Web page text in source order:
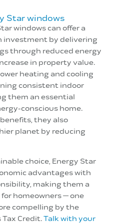
Star windows
windows can offer a
investment by delivering
through reduced energy
in property value.
heating and cooling
consistent indoor
them an essential
conscious home.
they also
planet by reducing
choice, Energy Star
advantages with
making them a
homeowners — one
compelling by the
Credit.Talk with your